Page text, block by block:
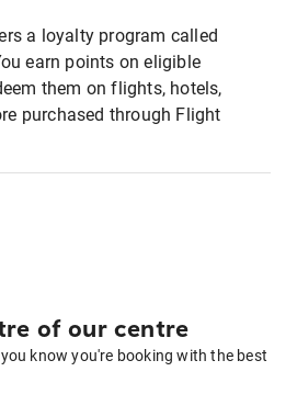
a loyalty program called
earn points on eligible
them on flights, hotels,
purchased through Flight
of our centre
know you're booking with the best